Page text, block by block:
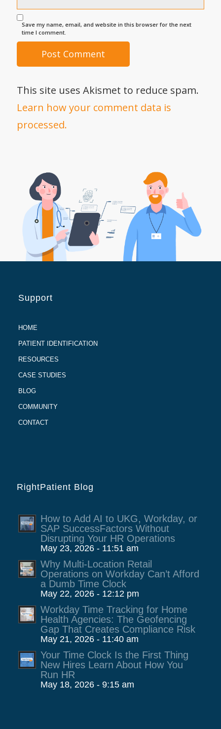
Save my name, email, and website in this browser for the next
time I comment.
This site uses Akismet to reduce spam.
Learn how your comment data is
processed.
Support
HOME
PATIENT IDENTIFICATION
RESOURCES
CASE STUDIES
BLOG
COMMUNITY
CONTACT
RightPatient Blog
How to Add AI to UKG, Workday, or
SAP SuccessFactors Without
Disrupting Your HR Operations
May 23, 2026 - 11:51 am
Why Multi-Location Retail
Operations on Workday Can’t Afford
a Dumb Time Clock
May 22, 2026 - 12:12 pm
Workday Time Tracking for Home
Health Agencies: The Geofencing
Gap That Creates Compliance Risk
May 21, 2026 - 11:40 am
Your Time Clock Is the First Thing
New Hires Learn About How You
Run HR
May 18, 2026 - 9:15 am